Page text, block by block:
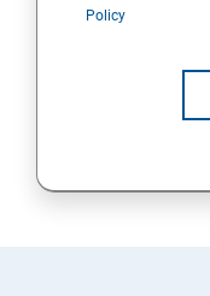
Policy